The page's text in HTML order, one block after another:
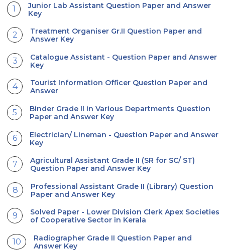
Junior Lab Assistant Question Paper and Answer
Key
Treatment Organiser Gr.II Question Paper and
Answer Key
Catalogue Assistant - Question Paper and Answer
Key
Tourist Information Officer Question Paper and
Answer
Binder Grade II in Various Departments Question
Paper and Answer Key
Electrician/ Lineman - Question Paper and Answer
Key
Agricultural Assistant Grade II (SR for SC/ ST)
Question Paper and Answer Key
Professional Assistant Grade II (Library) Question
Paper and Answer Key
Solved Paper - Lower Division Clerk Apex Societies
of Cooperative Sector in Kerala
Radiographer Grade II Question Paper and
Answer Key